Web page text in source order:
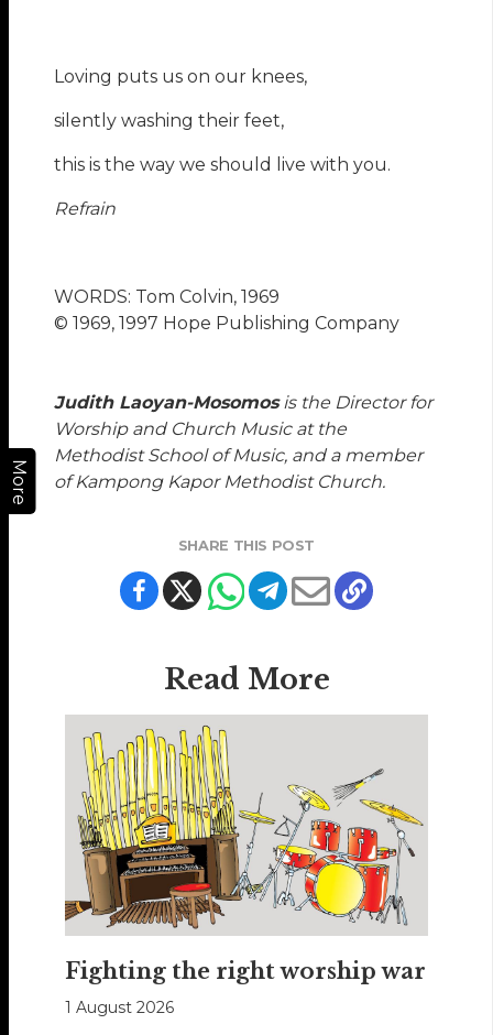
More
Loving puts us on our knees,
silently washing their feet,
this is the way we should live with you.
Refrain
WORDS: Tom Colvin, 1969
© 1969, 1997 Hope Publishing Company
Judith Laoyan-Mosomosis the Director for
Worship and Church Music at the
Methodist School of Music, and a member
of Kampong Kapor Methodist Church.
SHARE THIS POST
Read More
Fighting the right worship war
1 August 2026